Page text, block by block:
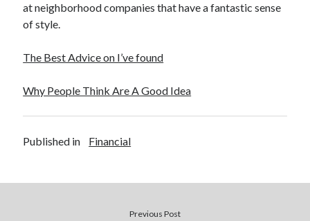
at neighborhood companies that have a fantastic sense
of style.
The Best Advice on I’ve found
Why People Think Are A Good Idea
Published in Financial
Previous Post